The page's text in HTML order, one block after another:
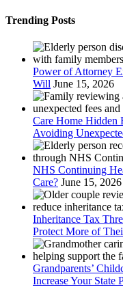
Trending Posts
Power of Attorney
Will June 15, 2026
Care Home Hidden
Avoiding
NHS Continuing
Care? June 15, 2026
Inheritance Tax
Protect More of
Grandparents’
Increase Your State